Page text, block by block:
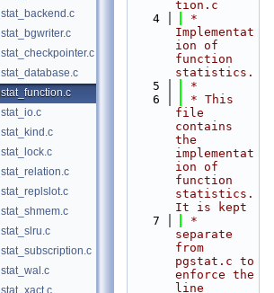
tion.c
    4
*
Implementat
ion of
function
statistics.
    5
*
    6
* This
file
contains
the
implementat
ion of
function
statistics.
It is kept
    7
*
separate
from
pgstat.c to
enforce the
line